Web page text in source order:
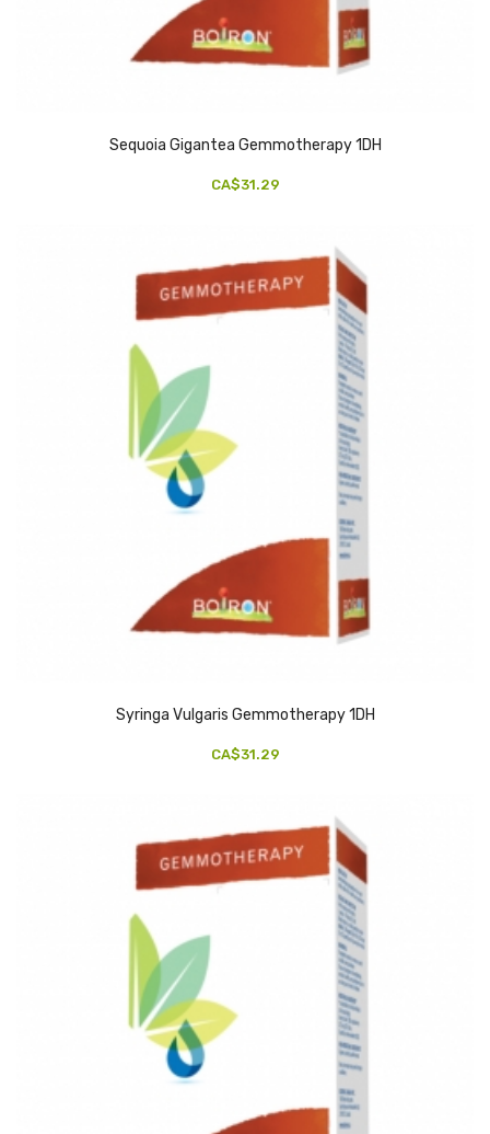
Sequoia Gigantea Gemmotherapy 1DH
CA$31.29
Syringa Vulgaris Gemmotherapy 1DH
CA$31.29